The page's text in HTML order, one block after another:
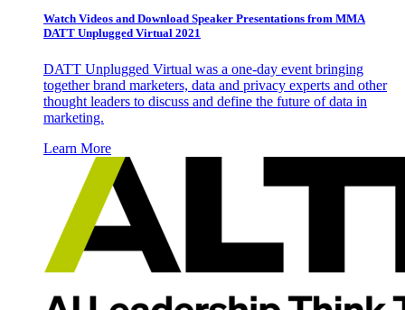
Watch Videos and Download Speaker Presentations from MMA
DATT Unplugged Virtual 2021
DATT Unplugged Virtual was a one-day event bringing
together brand marketers, data and privacy experts and other
thought leaders to discuss and define the future of data in
marketing.
Learn More